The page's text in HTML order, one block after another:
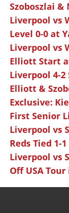
Szoboszlai &
Liverpool vs
Level 0-0 at
Liverpool vs
Elliott Start
Liverpool 4-
Elliott &
Exclusive:
First Senior
Liverpool vs
Reds Tied 1-
Liverpool vs
Off USA